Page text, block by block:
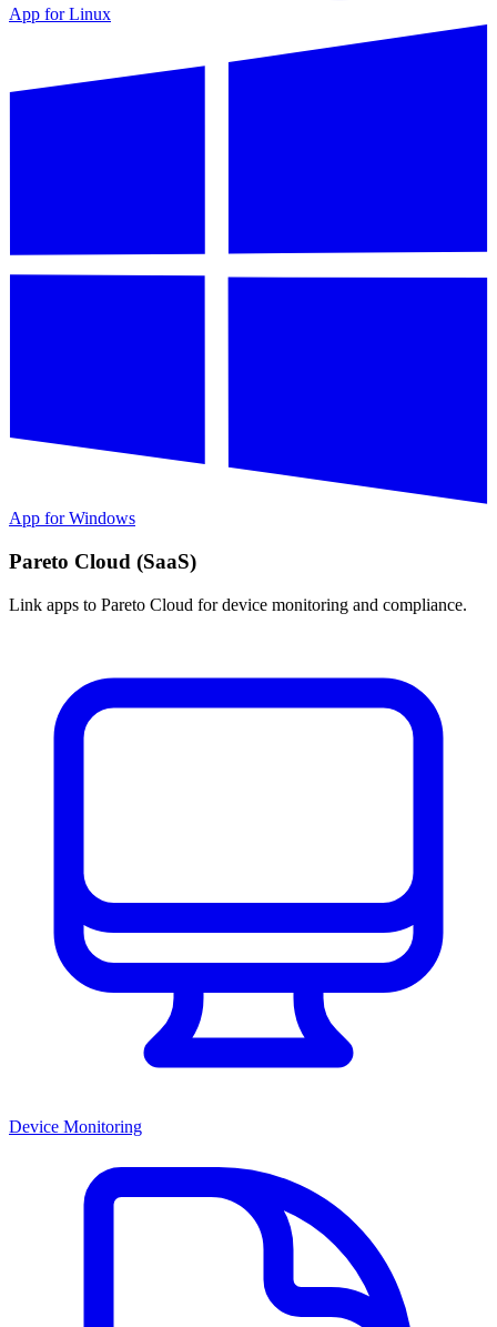
App for Linux
App for Windows
Pareto Cloud (SaaS)
Link apps to Pareto Cloud for device monitoring and compliance.
Device Monitoring